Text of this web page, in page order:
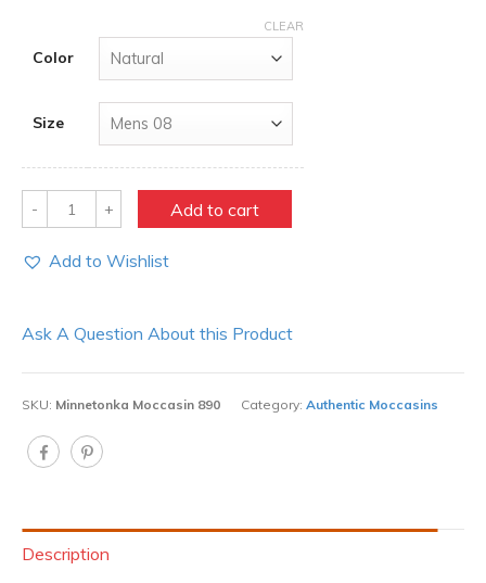
Color
Size
CLEAR
Quantity Add to cart
Add to Wishlist
Ask A Question About this Product
SKU: Minnetonka Moccasin 890 Category: Authentic Moccasins
Description